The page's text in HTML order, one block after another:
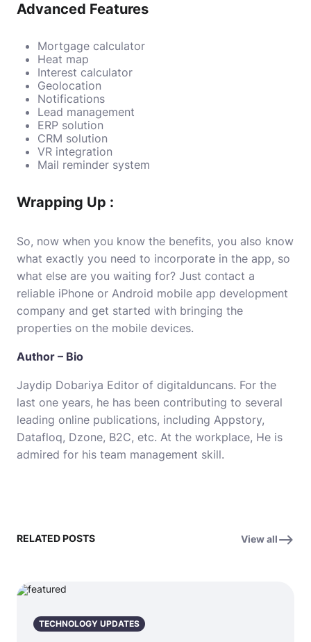
Advanced Features
Mortgage calculator
Heat map
Interest calculator
Geolocation
Notifications
Lead management
ERP solution
CRM solution
VR integration
Mail reminder system
Wrapping Up :
So, now when you know the benefits, you also know
what exactly you need to incorporate in the app, so
what else are you waiting for? Just contact a
reliable iPhone or Android mobile app development
company and get started with bringing the
properties on the mobile devices.
Author – Bio
Jaydip Dobariya Editor of digitalduncans. For the
last one years, he has been contributing to several
leading online publications, including Appstory,
Datafloq, Dzone, B2C, etc. At the workplace, He is
admired for his team management skill.
RELATED POSTS View all
TECHNOLOGY UPDATES